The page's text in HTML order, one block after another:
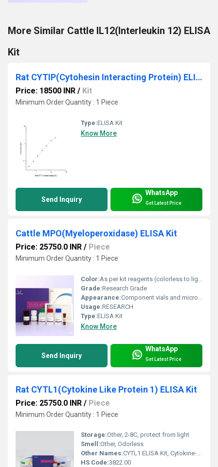
More Similar Cattle IL12(Interleukin 12) ELISA
Kit
Rat CYTIP(Cytohesin Interacting Protein) ELISA Kit
Price: 18500 INR / Kit
Minimum Order Quantity : 1 Piece
Type:ELISA Kit
Know More
Send Inquiry
WhatsApp
Get Latest Price
Cattle MPO(Myeloperoxidase) ELISA Kit
Price: 25750.0 INR / Piece
Minimum Order Quantity : 1 Piece
Color:As per kit reagents (colorless to light yellow)
Grade:Research Grade
Appearance:Component vials and microplate wells
Usage:RESEARCH
Type:ELISA Kit
Know More
Send Inquiry
WhatsApp
Get Latest Price
Rat CYTL1(Cytokine Like Protein 1) ELISA Kit
Price: 25750.0 INR / Piece
Minimum Order Quantity : 1 Piece
Storage:Other, 2-8C, protect from light
Smell:Other, Odorless
Other Names:CYTL1 ELISA Kit, Cytokine-Like 1 ELISA Kit
HS Code:3822.00